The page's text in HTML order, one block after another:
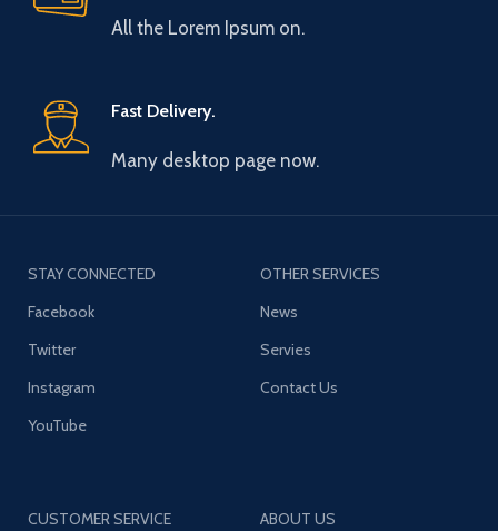
All the Lorem Ipsum on.
Fast Delivery.
Many desktop page now.
STAY CONNECTED
Facebook
Twitter
Instagram
YouTube
OTHER SERVICES
News
Servies
Contact Us
CUSTOMER SERVICE
ABOUT US